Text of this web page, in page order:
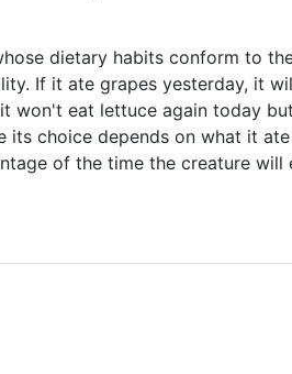
dietary habits conform to
If it ate grapes yesterday, it
won't eat lettuce again today
choice depends on what it
of the time the creature will